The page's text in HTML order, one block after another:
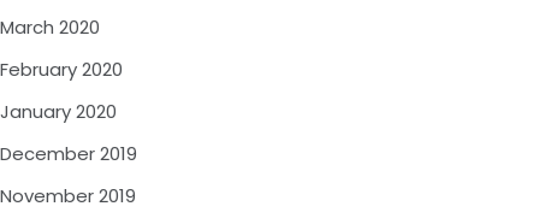
March 2020
February 2020
January 2020
December 2019
November 2019